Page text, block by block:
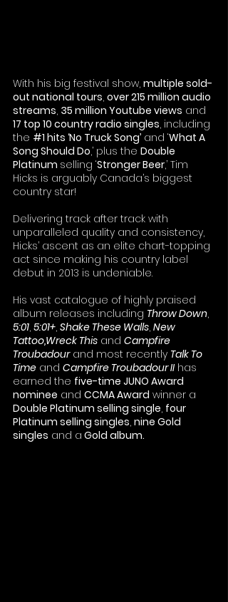
With his big festival show, multiple sold-
out national tours, over 215 million audio
streams, 35 million Youtube views and
17 top 10 country radio singles, including
the #1 hits ‘No Truck Song’ and ‘What A
Song Should Do,’ plus the Double
Platinum selling ‘Stronger Beer,’ Tim
Hicks is arguably Canada’s biggest
country star!
Delivering track after track with
unparalleled quality and consistency,
Hicks’ ascent as an elite chart-topping
act since making his country label
debut in 2013 is undeniable.
His vast catalogue of highly praised
album releases including Throw Down,
5:01, 5:01+, Shake These Walls, New
Tattoo,Wreck This and Campfire
Troubadour and most recently Talk To
Time and Campfire Troubadour II has
earned the five-time JUNO Award
nominee and CCMA Award winner a
Double Platinum selling single, four
Platinum selling singles, nine Gold
singles and a Gold album.